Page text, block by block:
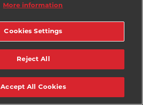
More information
Cookies Settings
Reject All
Accept All Cookies